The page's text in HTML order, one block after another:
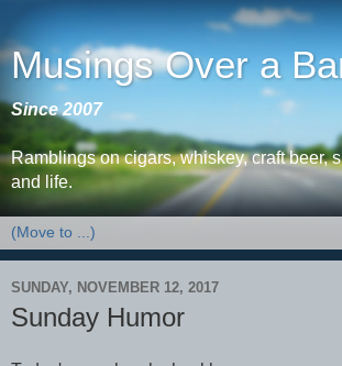
Musings Over a
Since 2007
Ramblings on cigars, whiskey, craft beer,
and life.
SUNDAY, NOVEMBER 12, 2017
Sunday Humor